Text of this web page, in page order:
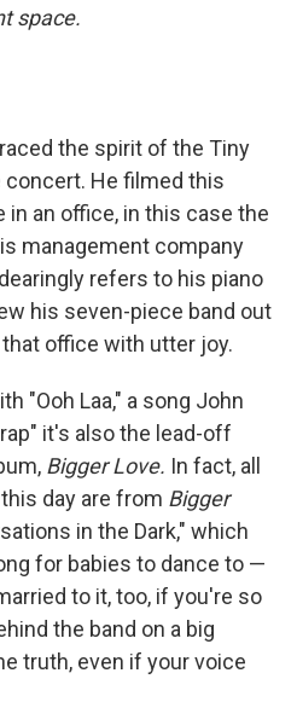
space.
the spirit of the Tiny
concert. He filmed this
an office, in this case the
management company
refers to his piano
his seven-piece band out
office with utter joy.
"Ooh Laa," a song John
it's also the lead-off
Bigger Love. In fact, all
day are from Bigger
in the Dark," which
for babies to dance to —
to it, too, if you're so
the band on a big
truth, even if your voice